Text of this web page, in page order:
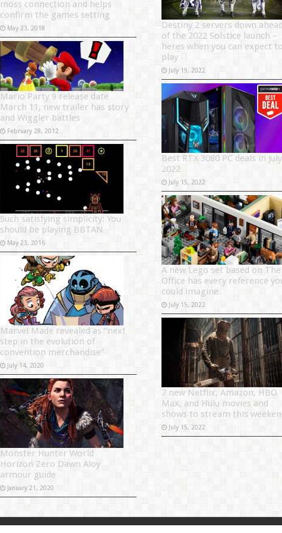
moss connection and helps
confirm the games setting
May 23, 2018
Mario Party 9 release date
March 11, new trailer has story
and Wiggler battles
February 28, 2012
Such satisfying simplicity: You
should be playing BBTAN
May 23, 2016
Marvel Made revealed as “next
step in the evolution of
convention merchandise”
July 14, 2020
Monster Hunter World
Horizon Zero Dawn Aloy
armour guide
January 21, 2020
Destiny 2 servers down
of the 2022 Solstice launch –
heres when you can expect
play
July 19, 2022
Best RTX 3080 PC deals in July
2022
July 15, 2022
A new Lego set based on The
Office has every reference
could imagine
July 15, 2022
7 new Netflix, Amazon, HBO
Max, and Hulu movies and
shows to stream this
July 15, 2022